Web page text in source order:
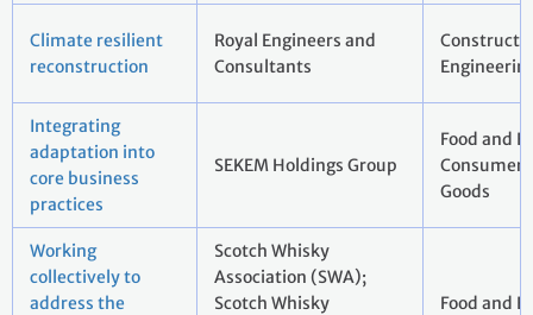
Climate resilient
reconstruction
Royal Engineers and
Consultants
Integrating
adaptation into
core business
practices
SEKEM Holdings Group
Food and
Consumer
Goods
Working
collectively to
address the
Scotch Whisky
Association (SWA);
Scotch Whisky
Food and